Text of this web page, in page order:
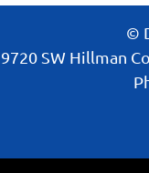
©
9720 SW Hillman